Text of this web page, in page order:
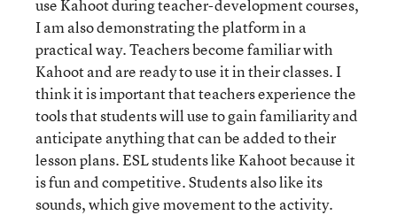
use Kahoot during teacher-development courses,
I am also demonstrating the platform in a
practical way. Teachers become familiar with
Kahoot and are ready to use it in their classes. I
think it is important that teachers experience the
tools that students will use to gain familiarity and
anticipate anything that can be added to their
lesson plans. ESL students like Kahoot because it
is fun and competitive. Students also like its
sounds, which give movement to the activity.